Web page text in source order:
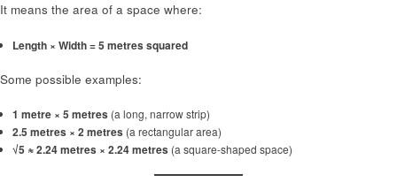
It means the area of a space where:
Length × Width = 5 metres squared
Some possible examples:
1 metre × 5 metres (a long, narrow strip)
2.5 metres × 2 metres (a rectangular area)
√5 ≈ 2.24 metres × 2.24 metres (a square-shaped space)